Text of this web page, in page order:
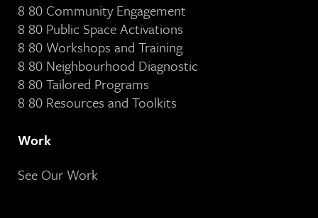
8 80 Community Engagement
8 80 Public Space Activations
8 80 Workshops and Training
8 80 Neighbourhood Diagnostic
8 80 Tailored Programs
8 80 Resources and Toolkits
Work
See Our Work